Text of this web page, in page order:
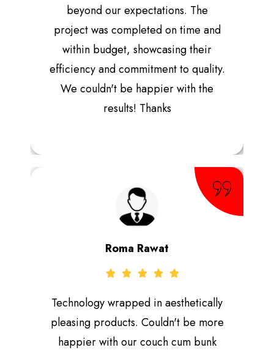
beyond our expectations. The
project was completed on time and
within budget, showcasing their
efficiency and commitment to quality.
We couldn't be happier with the
results! Thanks
Roma Rawat
Technology wrapped in aesthetically
pleasing products. Couldn't be more
happier with our couch cum bunk